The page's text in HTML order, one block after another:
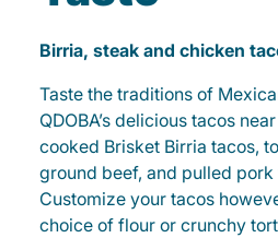
Birria, steak and chicken
Taste the traditions of
QDOBA’s delicious tacos
cooked Brisket Birria tacos,
ground beef, and pulled
Customize your tacos
choice of flour or crunchy